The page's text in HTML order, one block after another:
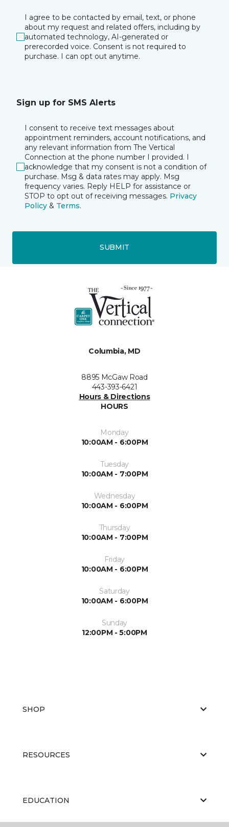
I agree to be contacted by email, text, or phone
about my request and related offers, including by
automated technology, AI-generated or
prerecorded voice. Consent is not required to
purchase. I can opt out anytime.
Sign up for SMS Alerts
I consent to receive text messages about
appointment reminders, account notifications, and
any relevant information from The Vertical
Connection at the phone number I provided. I
acknowledge that my consent is not a condition of
purchase. Msg & data rates may apply. Msg
frequency varies. Reply HELP for assistance or
STOP to opt out of receiving messages. Privacy
Policy & Terms.
SUBMIT
Columbia, MD
8895 McGaw Road
443-393-6421
Hours & Directions
HOURS
Monday
10:00AM - 6:00PM
Tuesday
10:00AM - 7:00PM
Wednesday
10:00AM - 6:00PM
Thursday
10:00AM - 7:00PM
Friday
10:00AM - 6:00PM
Saturday
10:00AM - 6:00PM
Sunday
12:00PM - 5:00PM
SHOP
RESOURCES
EDUCATION